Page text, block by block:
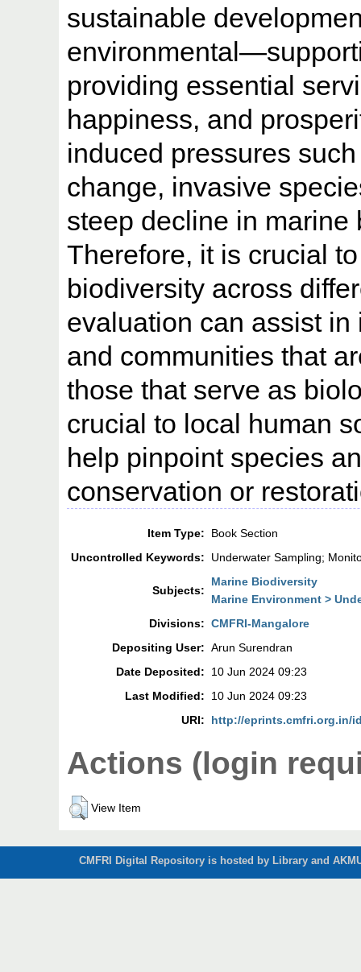
sustainable
providing essential
happiness, and
induced pressures
change, invasive
steep decline in
Therefore, it is crucial
biodiversity across
evaluation can assist
and communities that
those that serve as
crucial to local human
help pinpoint species
conservation or
Item Type:
Book Section
Uncontrolled Keywords:
Underwater Sampling;
Subjects:
Marine Biodiversity
Marine Environment >
Divisions: CMFRI-Mangalore
Depositing User: Arun Surendran
Date Deposited:
10 Jun 2024 09:23
Last Modified:
10 Jun 2024 09:23
URI:
http://eprints.cmfri.org.in/
Actions (login
View Item
CMFRI Digital Repository is hosted by Library and